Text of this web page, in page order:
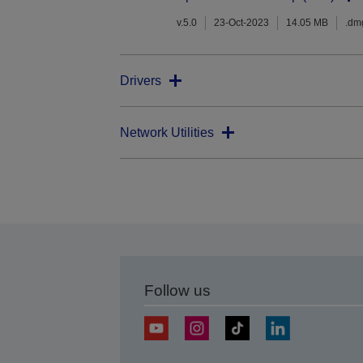
v.5.0 23-Oct-2023 14.05 MB
Drivers
Network Utilities
Follow us